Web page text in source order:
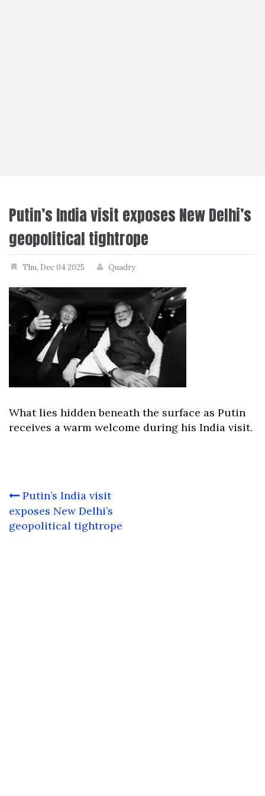
Putin’s India visit exposes New Delhi’s
geopolitical tightrope
Thu, Dec 04 2025 Quadry
What lies hidden beneath the surface as Putin
receives a warm welcome during his India visit.
Post
navigation
Putin’s India visit
exposes New Delhi’s
geopolitical tightrope